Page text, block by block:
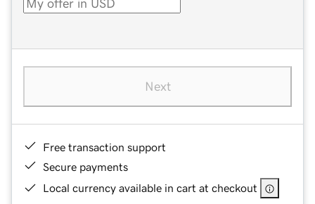
Next
Free transaction support
Secure payments
Local currency available in cart at checkout